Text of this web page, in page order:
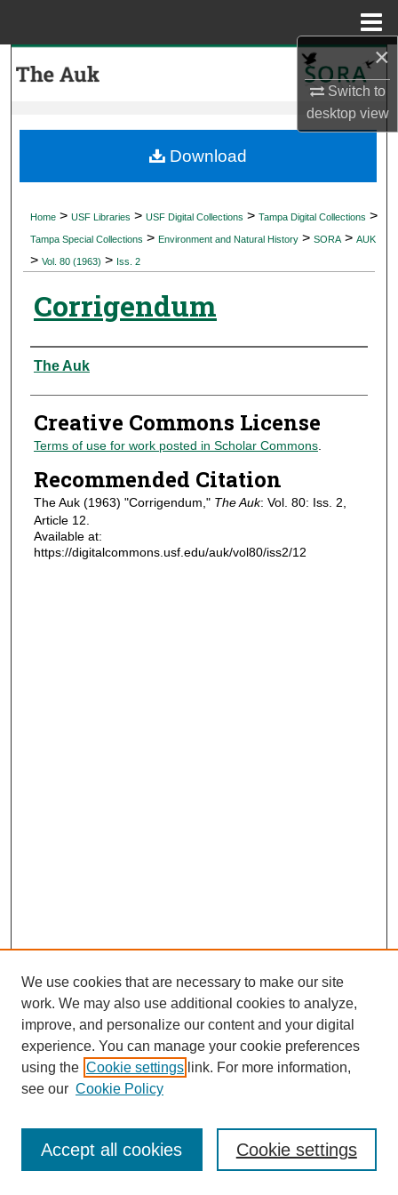
×
Switch to
desktopview
My Account
Digital Commons Network™
Home > USF Libraries > USF Digital Collections > Tampa Digital Collections >
Tampa Special Collections > Environment and Natural History > SORA > AUK
> Vol. 80 (1963) > Iss. 2
Corrigendum
Authors
The Auk
Creative Commons License
Terms of use for work posted in Scholar Commons.
Recommended Citation
The Auk (1963) "Corrigendum," The Auk: Vol. 80: Iss. 2,
Article 12.
Available at:
https://digitalcommons.usf.edu/auk/vol80/iss2/12
Download
Journal Home
Most Popular Papers
Receive Email Notices or RSS
We use cookies that are necessary to make our site
work. We may also use additional cookies to analyze,
improve, and personalize our content and your digital
experience. You can manage your cookie preferences
using the Cookie settings link. For more information,
see our Cookie Policy
Cookie settings
Accept all cookies